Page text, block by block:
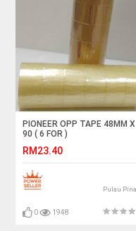
PIONEER OPP TAPE 48MM X
90 ( 6 FOR )
RM23.40
Pulau
0 1948